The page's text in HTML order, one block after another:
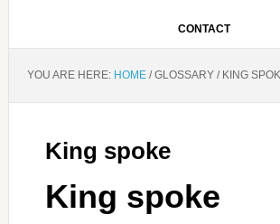
CONTACT
YOU ARE HERE: HOME /GLOSSARY /KING
King spoke
King spoke